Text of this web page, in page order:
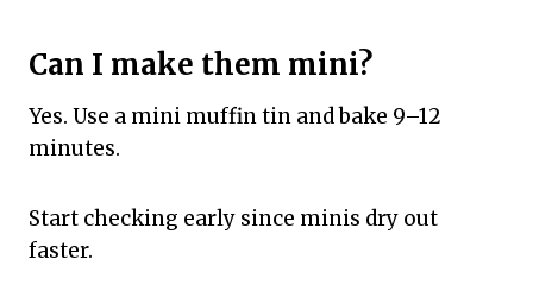
Can I make them mini?
Yes. Use a mini muffin tin and bake 9–12
minutes.
Start checking early since minis dry out
faster.